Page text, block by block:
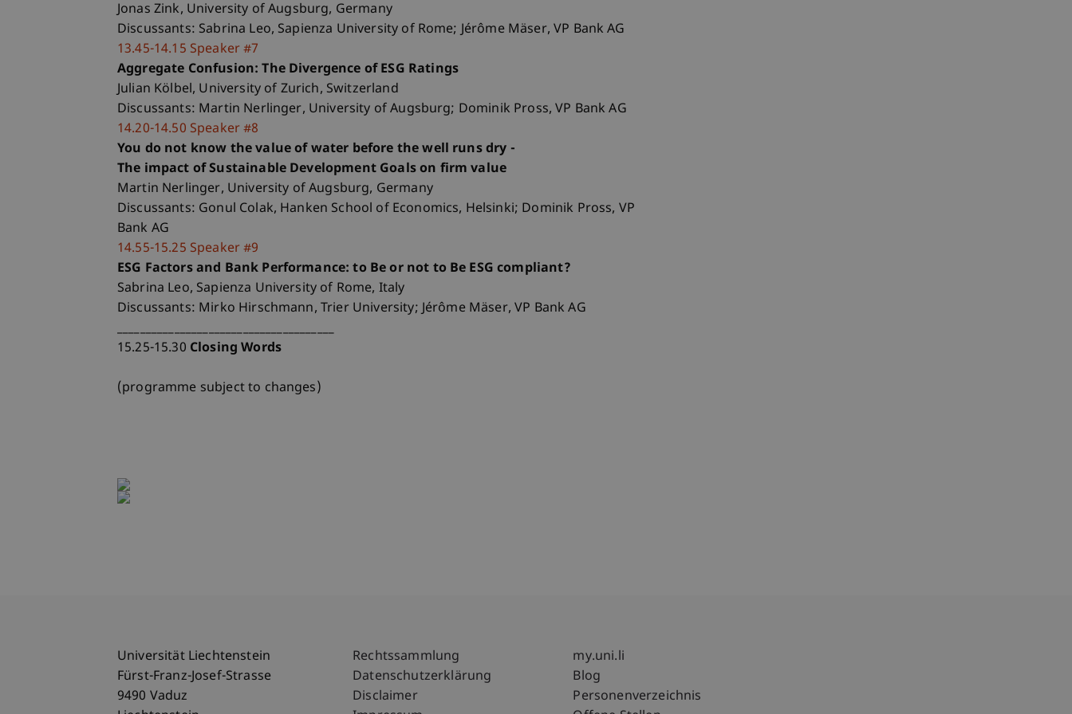
Jonas Zink, University of Augsburg, Germany
Discussants: Sabrina Leo, Sapienza University of Rome; Jérôme Mäser, VP Bank AG
13.45-14.15 Speaker #7
Aggregate Confusion: The Divergence of ESG Ratings
Julian Kölbel, University of Zurich, Switzerland
Discussants: Martin Nerlinger, University of Augsburg; Dominik Pross, VP Bank AG
14.20-14.50 Speaker #8
You do not know the value of water before the well runs dry -
The impact of Sustainable Development Goals on firm value
Martin Nerlinger, University of Augsburg, Germany
Discussants: Gonul Colak, Hanken School of Economics, Helsinki; Dominik Pross, VP
Bank AG
14.55-15.25 Speaker #9
ESG Factors and Bank Performance: to Be or not to Be ESG compliant?
Sabrina Leo, Sapienza University of Rome, Italy
Discussants: Mirko Hirschmann, Trier University; Jérôme Mäser, VP Bank AG
______________________________________
15.25-15.30 Closing Words
(programme subject to changes)
Universität Liechtenstein
Fürst-Franz-Josef-Strasse
9490 Vaduz
Fußzeile Rechtliche Hinweise
Rechtssammlung
Datenschutzerklärung
Disclaimer
Fußzeile Subdomain-Verzeichnis
my.uni.li
Blog
Personenverzeichnis